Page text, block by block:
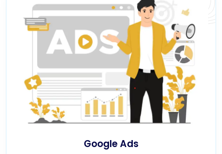
Google Ads